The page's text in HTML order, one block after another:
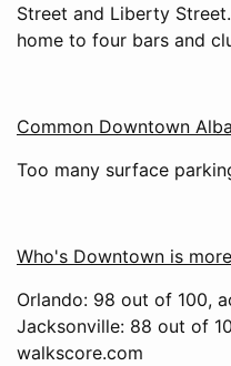
Street and Liberty
home to four bars and
Common Downtown
Too many surface
Who's Downtown is
Orlando: 98 out of 100,
Jacksonville: 88 out of
walkscore.com